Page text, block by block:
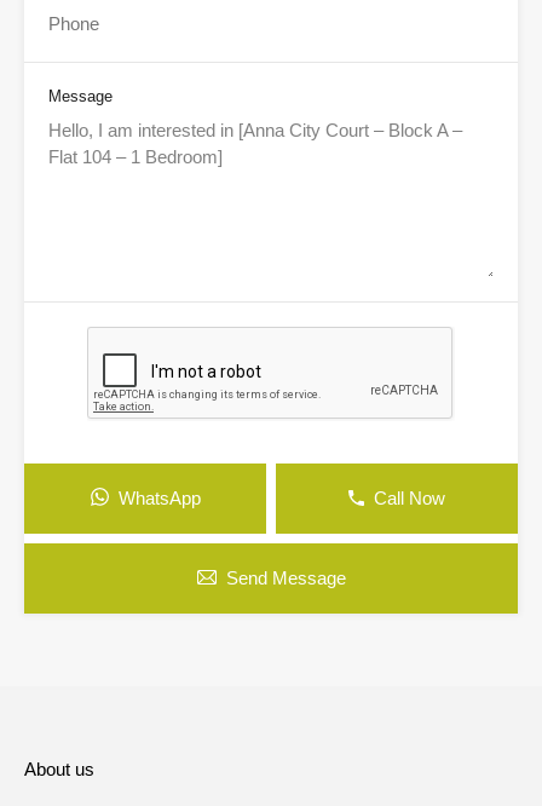
Message
WhatsApp Call Now
Send Message
About us